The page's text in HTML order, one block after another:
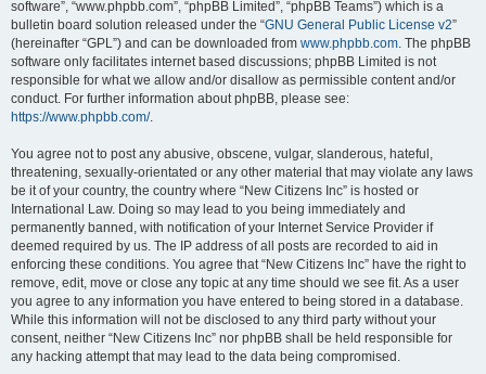
software”, “www.phpbb.com”, “phpBB Limited”, “phpBB Teams”) which is a
bulletin board solution released under the “GNU General Public License v2”
(hereinafter “GPL”) and can be downloaded from www.phpbb.com. The phpBB
software only facilitates internet based discussions; phpBB Limited is not
responsible for what we allow and/or disallow as permissible content and/or
conduct. For further information about phpBB, please see:
https://www.phpbb.com/.
You agree not to post any abusive, obscene, vulgar, slanderous, hateful,
threatening, sexually-orientated or any other material that may violate any laws
be it of your country, the country where “New Citizens Inc” is hosted or
International Law. Doing so may lead to you being immediately and
permanently banned, with notification of your Internet Service Provider if
deemed required by us. The IP address of all posts are recorded to aid in
enforcing these conditions. You agree that “New Citizens Inc” have the right to
remove, edit, move or close any topic at any time should we see fit. As a user
you agree to any information you have entered to being stored in a database.
While this information will not be disclosed to any third party without your
consent, neither “New Citizens Inc” nor phpBB shall be held responsible for
any hacking attempt that may lead to the data being compromised.